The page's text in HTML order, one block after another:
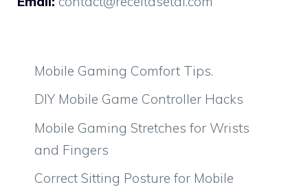
Mobile Gaming Comfort Tips.
DIY Mobile Game Controller Hacks
Mobile Gaming Stretches for Wrists
and Fingers
Correct Sitting Posture for Mobile